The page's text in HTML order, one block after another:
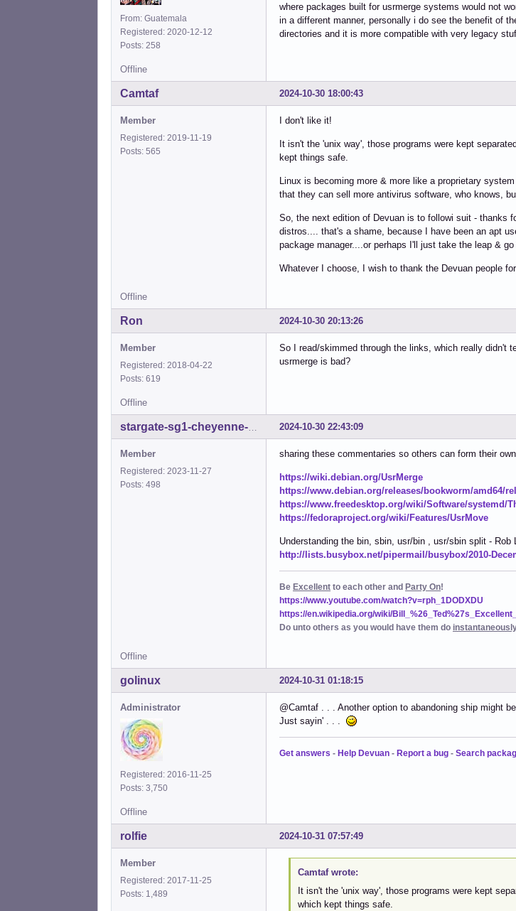
From: Guatemala
Registered: 2020-12-12
Posts: 258
where packages built for usrmerge systems would not
in a different manner, personally i do see the benefit of
directories and it is more compatible with very legacy
Offline
2024-10-30 18:00:43
Camtaf
Member
Registered: 2019-11-19
Posts: 565
I don't like it!
It isn't the 'unix way', those programs were kept
kept things safe.
Linux is becoming more & more like a proprietary
that they can sell more antivirus software, who knows,
So, the next edition of Devuan is to followi suit - thanks
distros.... that's a shame, because I have been an apt
package manager....or perhaps I'll just take the leap & go
Whatever I choose, I wish to thank the Devuan people
Offline
2024-10-30 20:13:26
Ron
Member
Registered: 2018-04-22
Posts: 619
So I read/skimmed through the links, which really didn't
usrmerge is bad?
Offline
2024-10-30 22:43:09
Member
Registered: 2023-11-27
Posts: 498
sharing these commentaries so others can form their
https://wiki.debian.org/UsrMerge
https://www.debian.org/releases/bookworm/amd64/
https://www.freedesktop.org/wiki/Software/systemd/
https://fedoraproject.org/wiki/Features/UsrMove
Understanding the bin, sbin, usr/bin , usr/sbin split - Rob
http://lists.busybox.net/pipermail/busybox/2010-
Be Excellent to each other and Party On!
https://www.youtube.com/watch?v=rph_1DODXDU
https://en.wikipedia.org/wiki/
Do unto others as you would have them do
Offline
2024-10-31 01:18:15
golinux
Administrator
Registered: 2016-11-25
Posts: 3,750
@Camtaf . . . Another option to abandoning ship might
Just sayin' . . .
Get answers - Help Devuan - Report a bug - Search
Offline
2024-10-31 07:57:49
rolfie
Member
Registered: 2017-11-25
Posts: 1,489
Camtaf wrote:
It isn't the 'unix way', those programs were kept
which kept things safe.